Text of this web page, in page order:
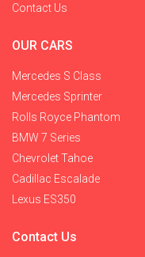
Contact Us
OUR CARS
Mercedes S Class
Mercedes Sprinter
Rolls Royce Phantom
BMW 7 Series
Chevrolet Tahoe
Cadillac Escalade
Lexus ES350
Contact Us